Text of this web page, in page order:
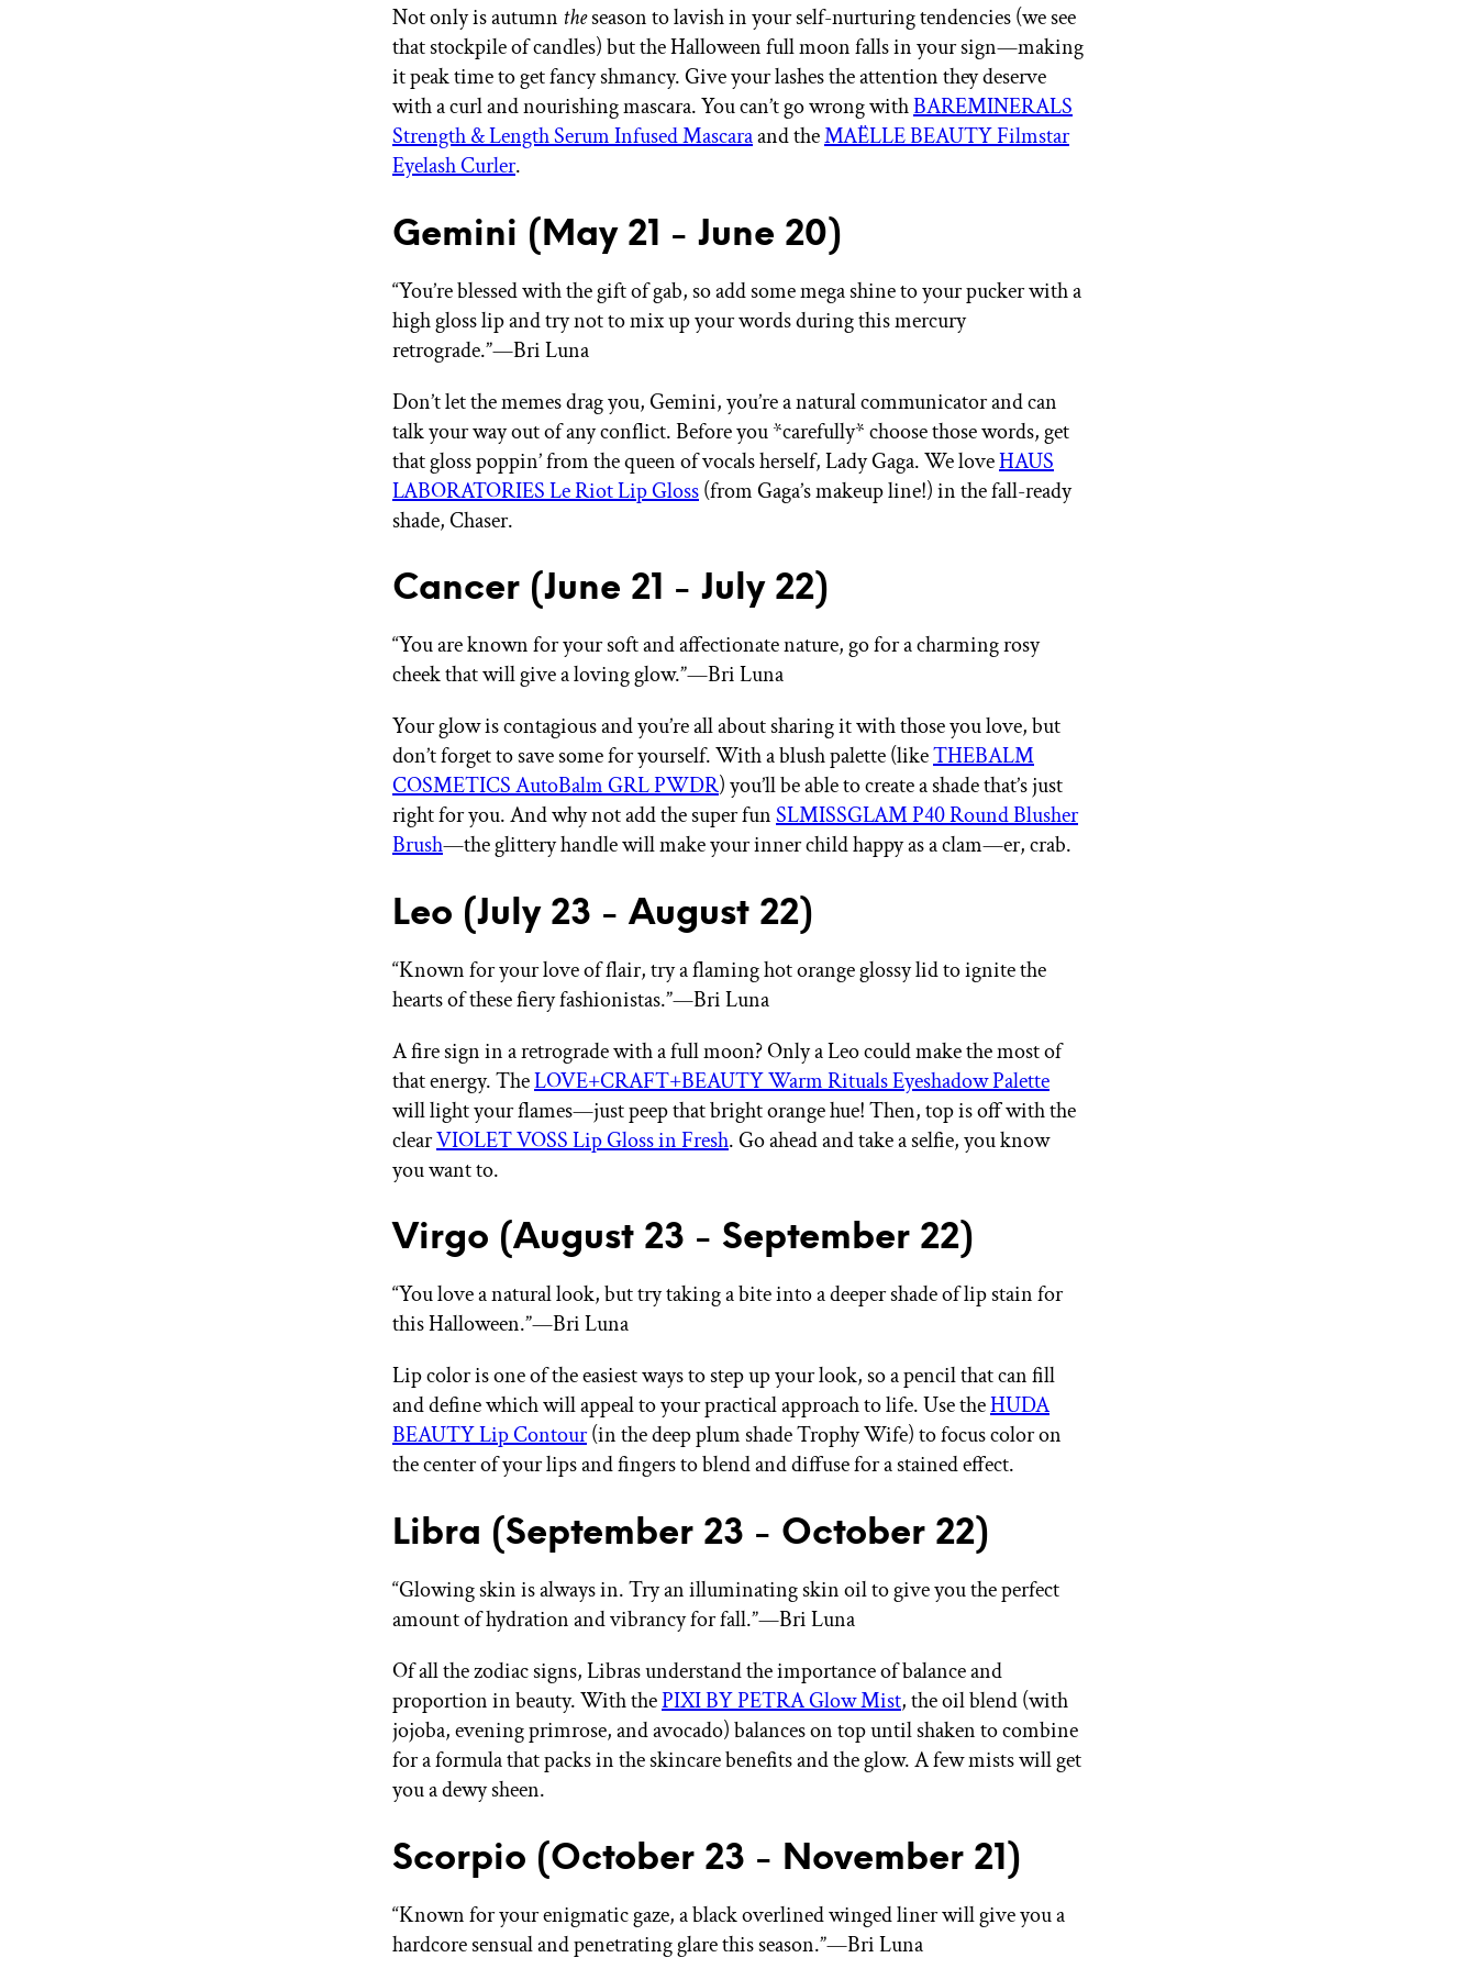
Not only is autumn theseason to lavish in your self-nurturing tendencies (we see
that stockpile of candles) but the Halloween full moon falls in your sign—making
it peak time to get fancy shmancy. Give your lashes the attention they deserve
with a curl and nourishing mascara. You can’t go wrong withBAREMINERALS
Strength & Length Serum Infused Mascaraand theMAËLLE BEAUTY Filmstar
Eyelash Curler.
Gemini (May 21 - June 20)
“You’re blessed with the gift of gab, so add some mega shine to your pucker with a
high gloss lip and try not to mix up your words during this mercury
retrograde.”—Bri Luna
Don’t let the memes drag you, Gemini, you’re a natural communicator and can
talk your way out of any conflict. Before you *carefully* choose those words, get
that gloss poppin’ from the queen of vocals herself, Lady Gaga. We loveHAUS
LABORATORIES Le Riot Lip Gloss(from Gaga’s makeup line!) in the fall-ready
shade, Chaser.
Cancer (June 21 - July 22)
“You are known for your soft and affectionate nature, go for a charming rosy
cheek that will give a loving glow.”—Bri Luna
Your glow is contagious and you’re all about sharing it with those you love, but
don’t forget to save some for yourself. With a blush palette (likeTHEBALM
COSMETICS AutoBalm GRL PWDR) you’ll be able to create a shade that’s just
right for you. And why not add the super funSLMISSGLAM P40 Round Blusher
Brush—the glittery handle will make your inner child happy as a clam—er, crab.
Leo (July 23 - August 22)
“Known for your love of flair, try a flaming hot orange glossy lid to ignite the
hearts of these fiery fashionistas.”—Bri Luna
A fire sign in a retrograde with a full moon? Only a Leo could make the most of
that energy. TheLOVE+CRAFT+BEAUTY Warm Rituals Eyeshadow Palette
will light your flames—just peep that bright orange hue! Then, top is off with the
clearVIOLET VOSS Lip Gloss in Fresh. Go ahead and take a selfie, you know
you want to.
Virgo (August 23 - September 22)
“You love a natural look, but try taking a bite into a deeper shade of lip stain for
this Halloween.”—Bri Luna
Lip color is one of the easiest ways to step up your look, so a pencil that can fill
and define which will appeal to your practical approach to life. Use theHUDA
BEAUTY Lip Contour(in the deep plum shade Trophy Wife) to focus color on
the center of your lips and fingers to blend and diffuse for a stained effect.
Libra (September 23 - October 22)
“Glowing skin is always in. Try an illuminating skin oil to give you the perfect
amount of hydration and vibrancy for fall.”—Bri Luna
Of all the zodiac signs, Libras understand the importance of balance and
proportion in beauty. With thePIXI BY PETRA Glow Mist, the oil blend (with
jojoba, evening primrose, and avocado) balances on top until shaken to combine
for a formula that packs in the skincare benefits and the glow. A few mists will get
you a dewy sheen.
Scorpio (October 23 - November 21)
“Known for your enigmatic gaze, a black overlined winged liner will give you a
hardcore sensual and penetrating glare this season.”—Bri Luna